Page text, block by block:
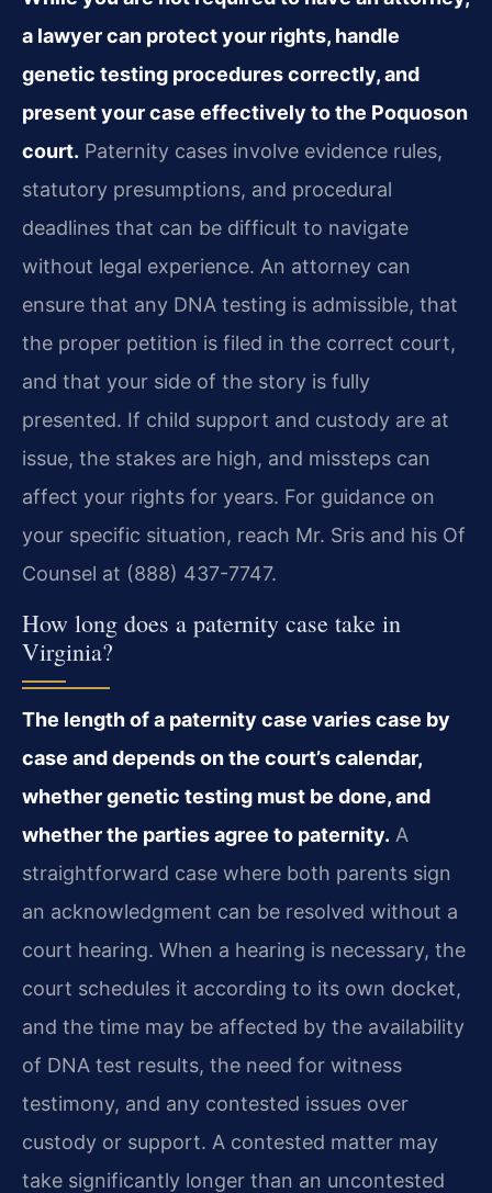
a lawyer can protect your rights, handle
genetic testing procedures correctly, and
present your case effectively to the Poquoson
court. Paternity cases involve evidence rules,
statutory presumptions, and procedural
deadlines that can be difficult to navigate
without legal experience. An attorney can
ensure that any DNA testing is admissible, that
the proper petition is filed in the correct court,
and that your side of the story is fully
presented. If child support and custody are at
issue, the stakes are high, and missteps can
affect your rights for years. For guidance on
your specific situation, reach Mr. Sris and his Of
Counsel at (888) 437-7747.
How long does a paternity case take in
Virginia?
The length of a paternity case varies case by
case and depends on the court’s calendar,
whether genetic testing must be done, and
whether the parties agree to paternity. A
straightforward case where both parents sign
an acknowledgment can be resolved without a
court hearing. When a hearing is necessary, the
court schedules it according to its own docket,
and the time may be affected by the availability
of DNA test results, the need for witness
testimony, and any contested issues over
custody or support. A contested matter may
take significantly longer than an uncontested